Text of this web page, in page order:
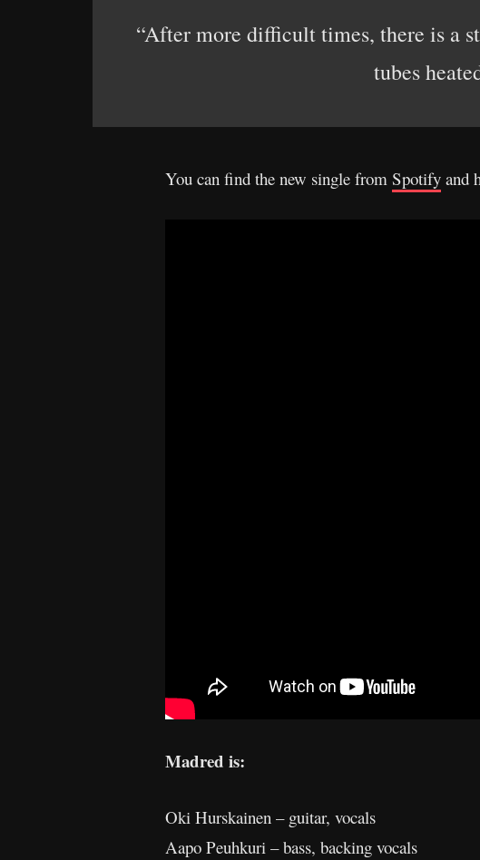
“After more difficult times, there is a
tubes
You can find the new single from Spotify and
Madred is:
Oki Hurskainen – guitar, vocals
Aapo Peuhkuri – bass, backing vocals